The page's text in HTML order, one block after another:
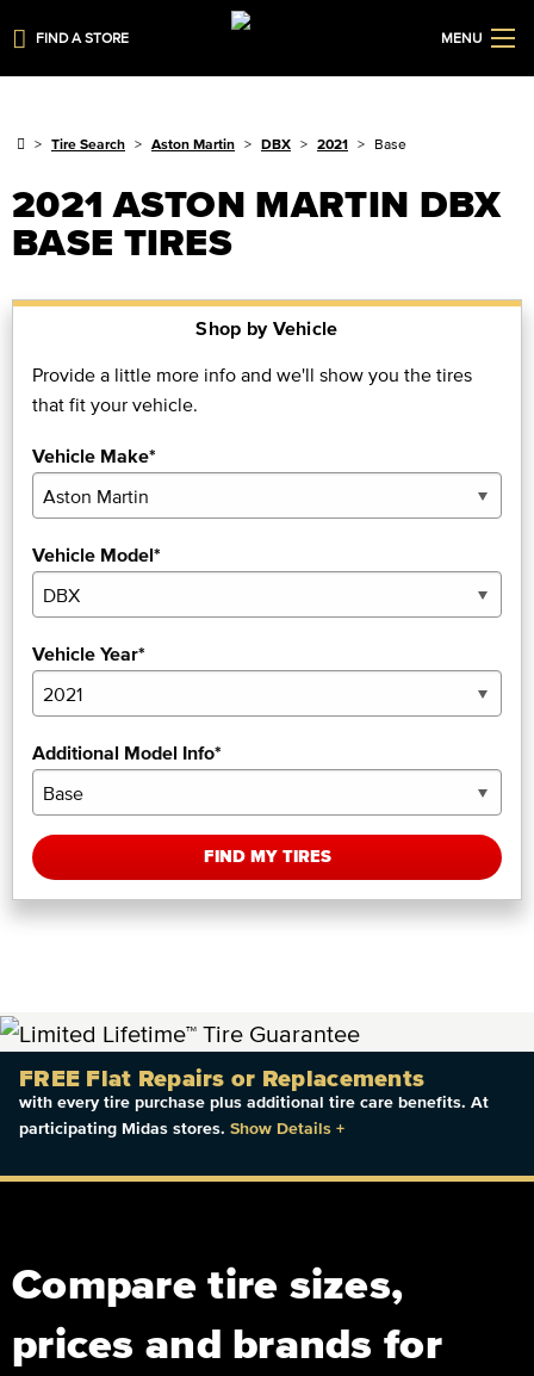
FIND A STORE MENU
Tire Search Aston Martin DBX 2021 Base
2021 ASTON MARTIN DBX
BASE TIRES
Shop by Vehicle
Provide a little more info and we'll show you the tires
that fit your vehicle.
Vehicle Make*
Vehicle Model*
Vehicle Year*
Additional Model Info*
FIND MY TIRES
FREE Flat Repairs or Replacements
with every tire purchase plus additional tire care benefits. At
participating Midas stores. Show Details +
Compare tire sizes,
prices and brands for